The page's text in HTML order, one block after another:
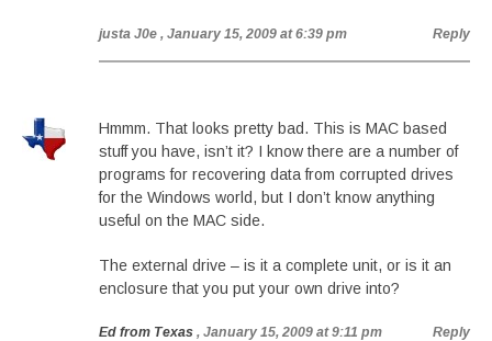
justa J0e , January 15, 2009 at 6:39 pm Reply
Hmmm. That looks pretty bad. This is MAC based
stuff you have, isn’t it? I know there are a number of
programs for recovering data from corrupted drives
for the Windows world, but I don’t know anything
useful on the MAC side.
The external drive – is it a complete unit, or is it an
enclosure that you put your own drive into?
Ed from Texas , January 15, 2009 at 9:11 pm Reply